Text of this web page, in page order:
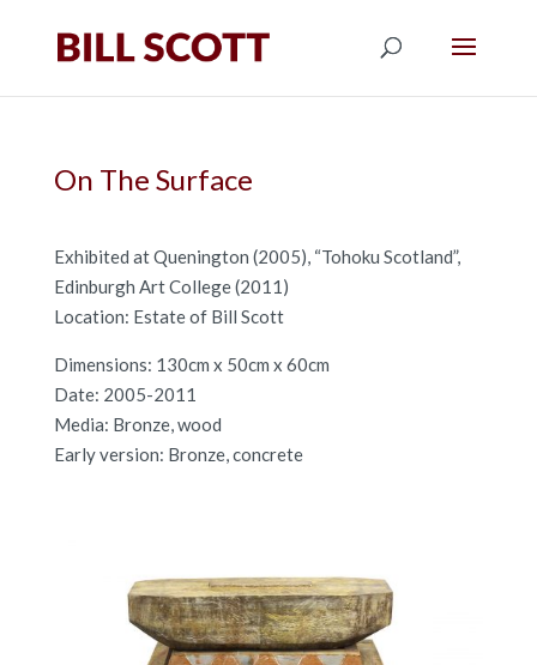
On The Surface
Exhibited at Quenington (2005), “Tohoku Scotland”,
Edinburgh Art College (2011)
Location: Estate of Bill Scott
Dimensions: 130cm x 50cm x 60cm
Date: 2005-2011
Media: Bronze, wood
Early version: Bronze, concrete